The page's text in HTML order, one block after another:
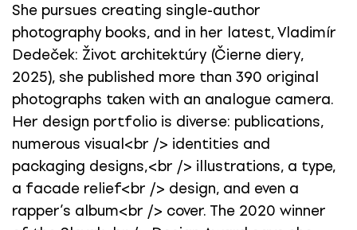
She pursues creating single-author
photography books, and in her latest, Vladimír
Dedeček: Život architektúry (Čierne diery,
2025), she published more than 390 original
photographs taken with an analogue camera.
Her design portfolio is diverse: publications,
numerous visual<br /> identities and
packaging designs,<br /> illustrations, a type,
a facade relief<br /> design, and even a
rapper’s album<br /> cover. The 2020 winner